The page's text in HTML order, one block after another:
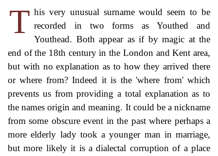
T his very unusual surname would seem to be
recorded in two forms as Youthed and
Youthead. Both appear as if by magic at the
end of the 18th century in the London and Kent area,
but with no explanation as to how they arrived there
or where from? Indeed it is the 'where from' which
prevents us from providing a total explanation as to
the names origin and meaning. It could be a nickname
from some obscure event in the past where perhaps a
more elderly lady took a younger man in marriage,
but more likely it is a dialectal corruption of a place